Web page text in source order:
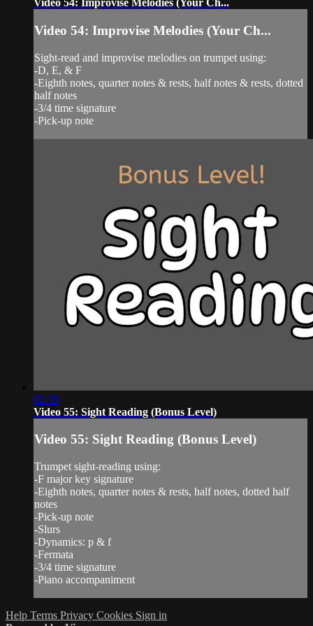
Video 54: Improvise Melodies (Your Ch...
Video 54: Improvise Melodies (Your Ch...
Sight-read and improvise melodies on trumpet using:
-D, E, & F
-Eighth notes, quarter notes & rests, half notes & rests, dotted
half notes
-3/4 time signature
-Pick-up note
02:35
Video 55: Sight Reading (Bonus Level)
Video 55: Sight Reading (Bonus Level)
Trumpet sight-reading using:
-F major key signature
-Eighth notes, quarter notes & rests, half notes, dotted half
notes
-Pick-up note
-Slurs
-Dynamics: p & f
-Fermata
-3/4 time signature
-Piano accompaniment
Help Terms Privacy Cookies Sign in